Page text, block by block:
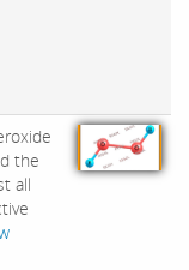
the
all